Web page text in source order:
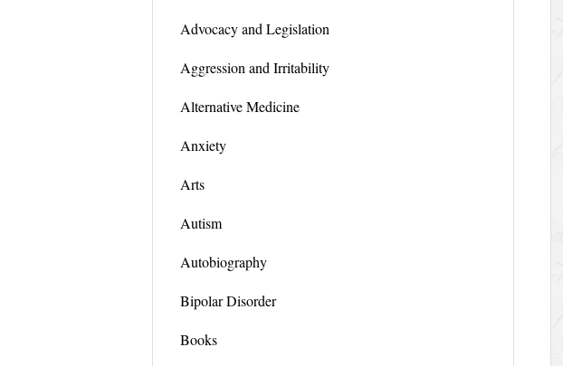
Advocacy and Legislation
Aggression and Irritability
Alternative Medicine
Anxiety
Arts
Autism
Autobiography
Bipolar Disorder
Books